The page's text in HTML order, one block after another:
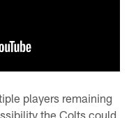
players remaining
the Colts could